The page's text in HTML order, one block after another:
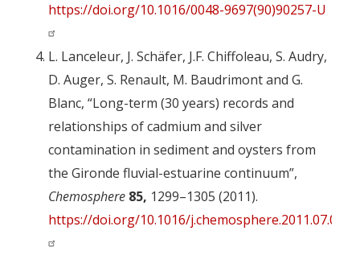
https://doi.org/10.1016/0048-9697(90)90257-U
L. Lanceleur, J. Schäfer, J.F. Chiffoleau, S. Audry,
D. Auger, S. Renault, M. Baudrimont and G.
Blanc, “Long-term (30 years) records and
relationships of cadmium and silver
contamination in sediment and oysters from
the Gironde fluvial-estuarine continuum”,
Chemosphere 85, 1299–1305 (2011).
https://doi.org/10.1016/j.chemosphere.2011.07.036